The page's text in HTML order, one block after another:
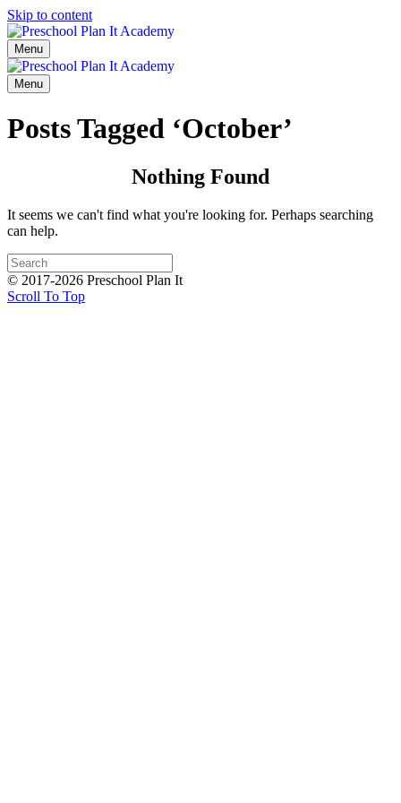
Skip to content
Menu
Menu
Posts Tagged ‘October’
Nothing Found
It seems we can't find what you're looking for. Perhaps searching
can help.
© 2017-2026 Preschool Plan It
Scroll To Top